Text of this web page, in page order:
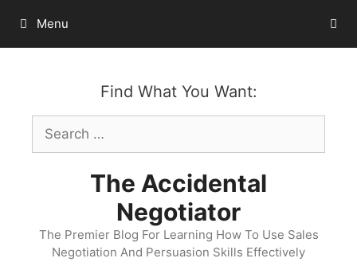
content
Menu
Find What You Want:
Search
for:
The Accidental
Negotiator
The Premier Blog For Learning How To Use Sales
Negotiation And Persuasion Skills Effectively